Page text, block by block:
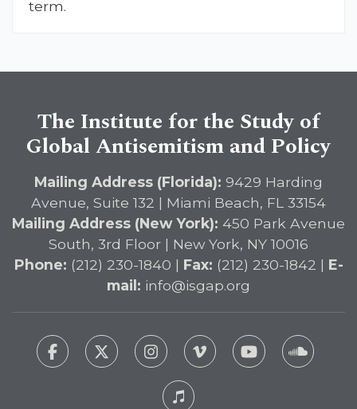
term.
The Institute for the Study of
Global Antisemitism and Policy
Mailing Address (Florida): 9429 Harding
Avenue, Suite 132 | Miami Beach, FL 33154
Mailing Address (New York): 450 Park Avenue
South, 3rd Floor | New York, NY 10016
Phone: (212) 230-1840 | Fax: (212) 230-1842 | E-
mail: info@isgap.org